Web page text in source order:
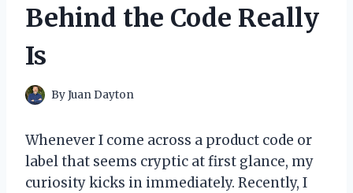
Behind the Code Really
Is
ByJuan Dayton
Whenever I come across a product code or
label that seems cryptic at first glance, my
curiosity kicks in immediately. Recently, I